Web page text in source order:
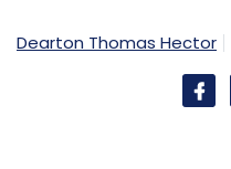
Dearton Thomas Hector